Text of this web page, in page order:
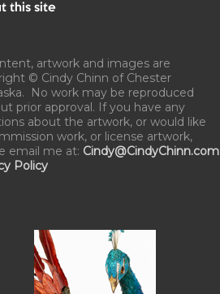
this site
artwork and images are
© Cindy Chinn of Chester
No work may be reproduced
prior approval. If you have any
about the artwork, or would like
work, or license artwork,
email me at: Cindy@CindyChinn.com
Policy